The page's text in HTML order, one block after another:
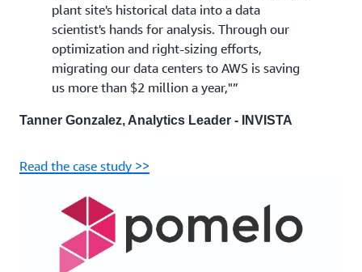
plant site's historical data into a data
scientist's hands for analysis. Through our
optimization and right-sizing efforts,
migrating our data centers to AWS is saving
us more than $2 million a year,"”
Tanner Gonzalez, Analytics Leader - INVISTA
Read the case study >>